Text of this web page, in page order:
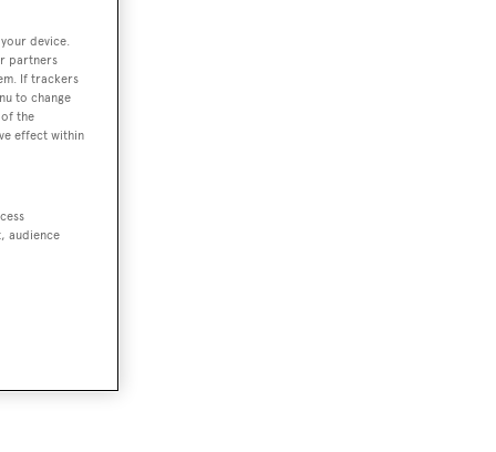
device.
partners
If trackers
to change
the
effect within
audience